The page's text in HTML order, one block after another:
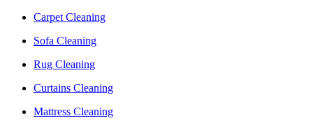
Carpet Cleaning
Sofa Cleaning
Rug Cleaning
Curtains Cleaning
Mattress Cleaning